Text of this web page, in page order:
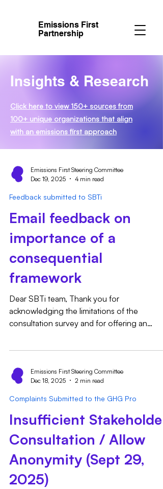
Emissions First
Partnership
Insights & Research
Click here to view 150+ sources from
100+ unique organizations that align
with an emissions first approach
Emissions First Steering Committee
Dec 19, 2025
4 min read
Feedback submitted to SBTi
Email feedback on
importance of a
consequential
framework
Dear SBTi team, Thank you for
acknowledging the limitations of the
consultation survey and for offering an
submit the following feedback on three
specific items that we believe are important
consider as part of the CNZS development
accommodated by the structure of the
questions, but we see them as directly relev
Emissions First Steering Committee
Dec 18, 2025
2 min read
Complaints Submitted to the GHG Pro
Insufficient Stakeholder
Consultation / Allow
Anonymity (Sept 29,
2025)